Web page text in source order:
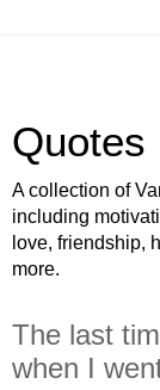
Quotes
A collection of
including
love, friendship,
more.
The last
when I